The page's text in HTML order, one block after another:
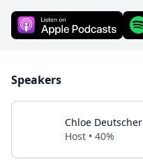
Speakers
Chloe Deutscher
Host • 40%